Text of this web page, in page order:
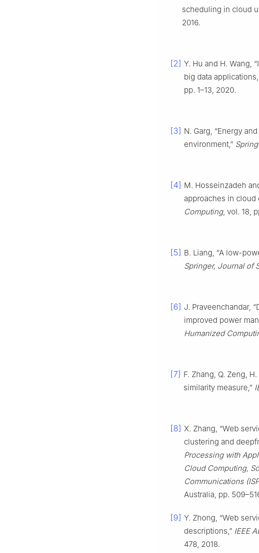
scheduling in cloud
2016.
[2] Y. Hu and H. Wang,
big data
pp. 1–13, 2020.
[3] N. Garg, “Energy
environment,”
[4] M. Hosseinzadeh
approaches in cloud
Computing, vol. 18,
[5] B. Liang, “A low-
Springer, Journal of
[6] J. Praveenchandar,
improved power
Humanized
[7] F. Zhang, Q. Zeng,
similarity measure,”
[8] X. Zhang, “Web
clustering and
Processing with
Cloud Computing,
Communications
Australia, pp.
[9] Y. Zhong, “Web
descriptions,” IEEE
478, 2018.